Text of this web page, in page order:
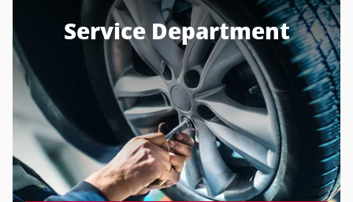
Service Department